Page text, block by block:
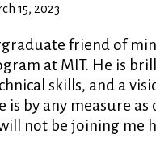
15, 2023
friend of
at MIT. He is
skills, and a
is by any measure
not be joining me